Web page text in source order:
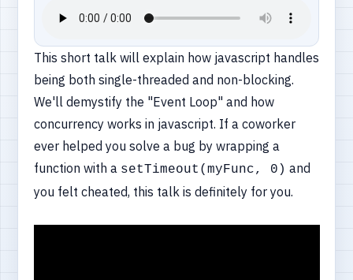
This short talk will explain how javascript handles
being both single-threaded and non-blocking.
We'll demystify the "Event Loop" and how
concurrency works in javascript. If a coworker
ever helped you solve a bug by wrapping a
function with a setTimeout(myFunc, 0) and
you felt cheated, this talk is definitely for you.